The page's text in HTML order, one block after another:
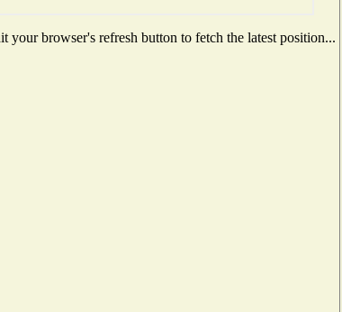
browser's refresh button to fetch the latest position...